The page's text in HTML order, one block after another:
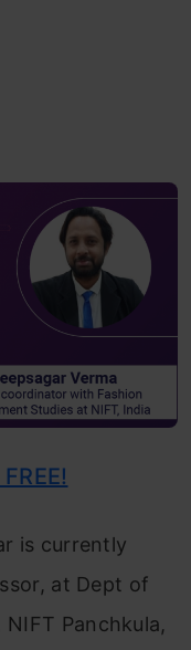
is currently
at Dept of
Panchkula,